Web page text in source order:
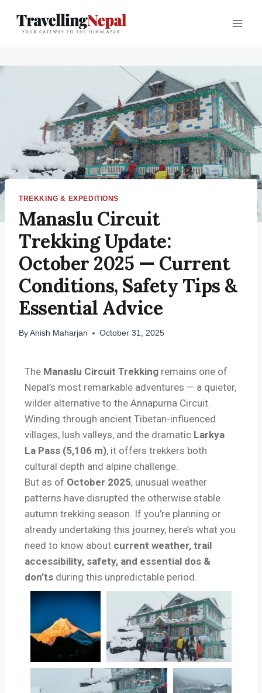
TREKKING & EXPEDITIONS
Manaslu Circuit
Trekking Update:
October 2025 — Current
Conditions, Safety Tips &
Essential Advice
By Anish Maharjan October 31, 2025
The Manaslu Circuit Trekking remains one of
Nepal’s most remarkable adventures — a quieter,
wilder alternative to the Annapurna Circuit.
Winding through ancient Tibetan-influenced
villages, lush valleys, and the dramatic Larkya
La Pass (5,106 m), it offers trekkers both
cultural depth and alpine challenge.
But as of October 2025, unusual weather
patterns have disrupted the otherwise stable
autumn trekking season. If you’re planning or
already undertaking this journey, here’s what you
need to know about current weather, trail
accessibility, safety, and essential dos &
don’ts during this unpredictable period.